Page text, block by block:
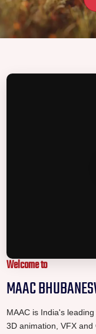
Welcome to
MAAC
MAAC is India's
3D animation, VFX